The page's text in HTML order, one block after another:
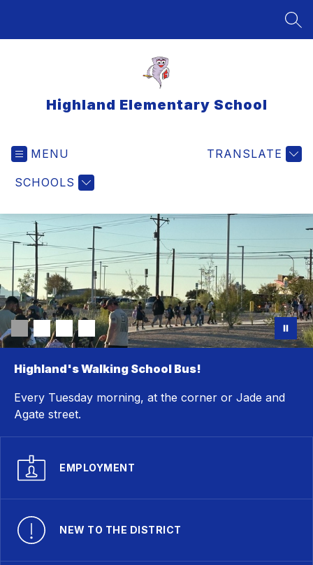
Highland Elementary School
MENU
SCHOOLS
TRANSLATE
Highland's Walking School Bus!
Every Tuesday morning, at the corner or Jade and
Agate street.
EMPLOYMENT
NEW TO THE DISTRICT